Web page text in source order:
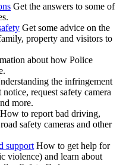
Get the answers to some of
Get some advice on the
property and visitors to
about how Police
the infringement
request safety camera
more.
How to report bad driving,
safety cameras and other
support How to get help for
violence) and learn about